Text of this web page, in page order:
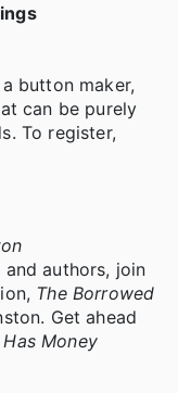
button maker,
can be purely
To register,
authors, join
The Borrowed
Get ahead
Money